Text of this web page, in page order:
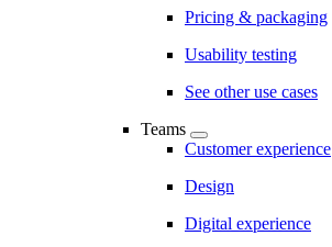
Pricing & packaging
Usability testing
See other use cases
Teams
Customer experience
Design
Digital experience